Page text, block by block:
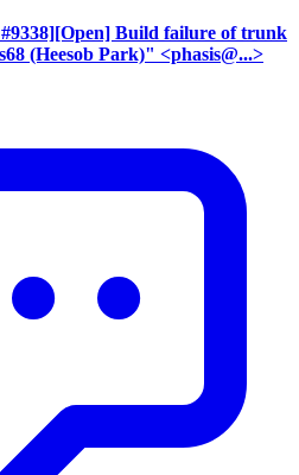
Build failure of trunk
(Heesob Park)" <phasis@...>